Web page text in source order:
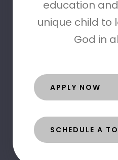
education
unique child to
God in
APPLY NOW
SCHEDULE A